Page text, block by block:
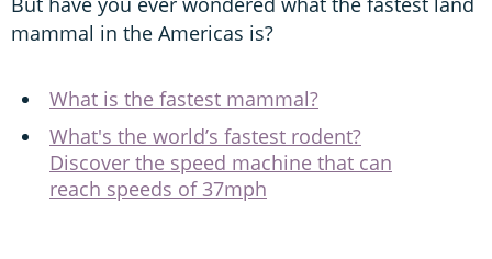
mammal in the Americas is?
What is the fastest mammal?
What's the world’s fastest rodent?
Discover the speed machine that can
reach speeds of 37mph